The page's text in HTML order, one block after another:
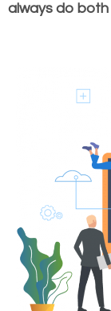
always do both